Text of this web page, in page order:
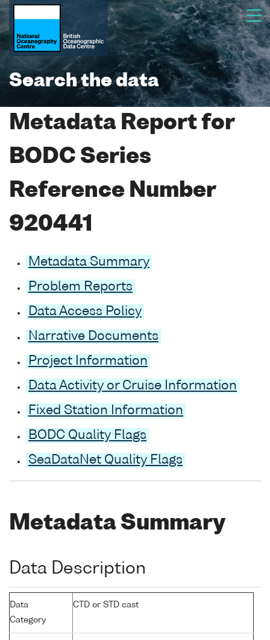
Search the data
Metadata Report for
BODC Series
Reference Number
920441
Metadata Summary
Problem Reports
Data Access Policy
Narrative Documents
Project Information
Data Activity or Cruise Information
Fixed Station Information
BODC Quality Flags
SeaDataNet Quality Flags
Metadata Summary
Data Description
Data
Category
CTD or STD cast